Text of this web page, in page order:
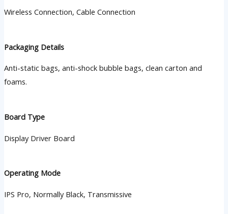
Wireless Connection, Cable Connection
Packaging Details
Anti-static bags, anti-shock bubble bags, clean carton and
foams.
Board Type
Display Driver Board
Operating Mode
IPS Pro, Normally Black, Transmissive